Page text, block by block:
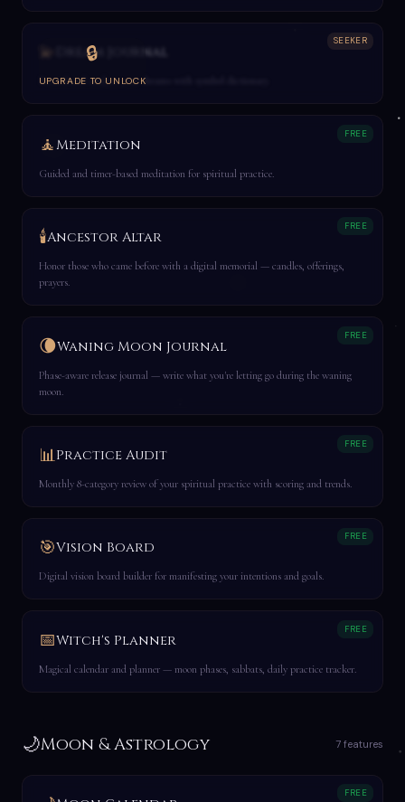
SEEKER
🔒
UPGRADE TO UNLOCK
💫 Dream Journal
Record and analyze your dreams with symbol dictionary.
FREE
🧘Meditation
Guided and timer-based meditation for spiritual practice.
FREE
🕯️Ancestor Altar
Honor those who came before with a digital memorial — candles, offerings,
prayers.
FREE
🌘Waning Moon Journal
Phase-aware release journal — write what you're letting go during the waning
moon.
FREE
📊Practice Audit
Monthly 8-category review of your spiritual practice with scoring and trends.
FREE
🎯Vision Board
Digital vision board builder for manifesting your intentions and goals.
FREE
📅Witch's Planner
Magical calendar and planner — moon phases, sabbats, daily practice tracker.
🌙Moon & Astrology 7 features
FREE